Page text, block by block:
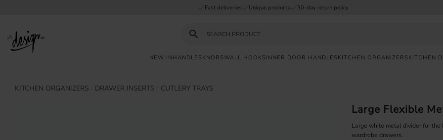
Fast deliveries Unique products 30-day return policy
NEW IN HANDLES KNOBS WALL HOOKS INNER DOOR HANDLES KITCHEN ORGANIZERS KITCHEN
KITCHEN ORGANIZERS DRAWER INSERTS CUTLERY TRAYS
Large Flexible
Large white metal divider for the
wardrobe drawers.
service
pages